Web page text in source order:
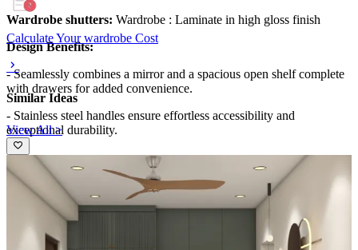
Wardrobe shutters: Wardrobe : Laminate in high gloss finish
Design Benefits:
- Seamlessly combines a mirror and a spacious open shelf complete
with drawers for added convenience.
- Stainless steel handles ensure effortless accessibility and
exceptional durability.
Material and finish of the wardrobe can be customised to your
liking.
Carcass Material Options: Medium Density
Fiberboard/Plywood/Boiling Water Resistance Plywood/High
Calculate Your wardrobe Cost
Similar Ideas
View All >